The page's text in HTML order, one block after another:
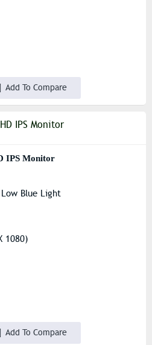
Add To Compare
IPS Monitor
Blue Light
1080)
Add To Compare